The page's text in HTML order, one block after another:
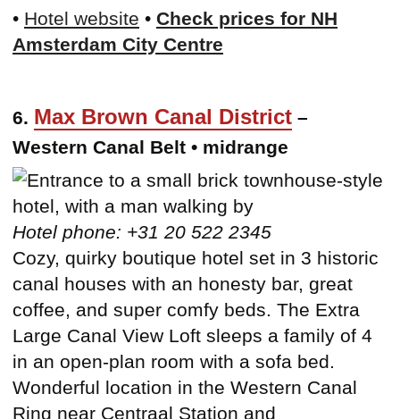
• Hotel website • Check prices for NH
Amsterdam City Centre
6. Max Brown Canal District –
Western Canal Belt • midrange
Hotel phone: +31 20 522 2345
Cozy, quirky boutique hotel set in 3 historic
canal houses with an honesty bar, great
coffee, and super comfy beds. The Extra
Large Canal View Loft sleeps a family of 4
in an open-plan room with a sofa bed.
Wonderful location in the Western Canal
Ring near Centraal Station and